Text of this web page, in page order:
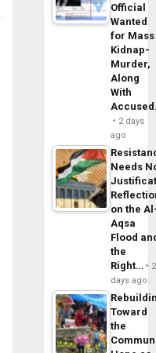
Official
Wanted
for Mass
Kidnap-
Murder,
Along
With
2 days
ago
Needs
on the
Aqsa
Flood
the
Right…
2
days ago
Toward
the